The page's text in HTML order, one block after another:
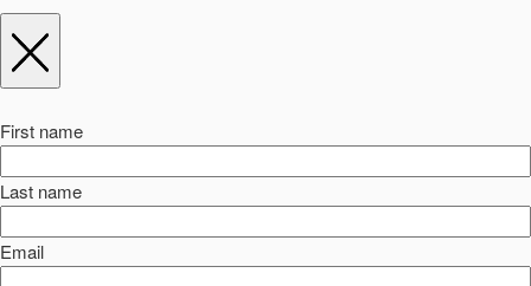
First name
Last name
Email